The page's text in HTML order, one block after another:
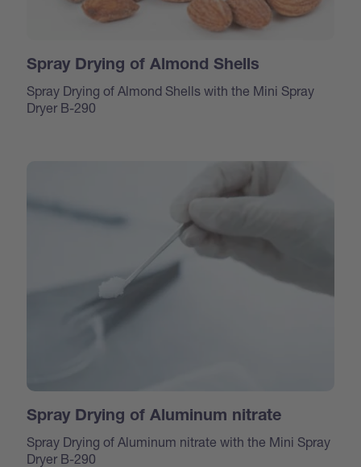
Spray Drying of Almond Shells
Spray Drying of Almond Shells with the Mini Spray
Dryer B-290
Spray Drying of Aluminum nitrate
Spray Drying of Aluminum nitrate with the Mini Spray
Dryer B-290